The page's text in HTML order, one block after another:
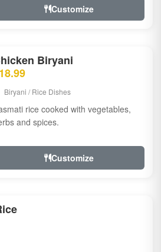
Customize
Biryani
Biryani / Rice Dishes
rice cooked with vegetables,
and spices.
Customize